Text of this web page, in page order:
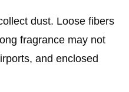
dust. Loose fibers
fragrance may not
and enclosed